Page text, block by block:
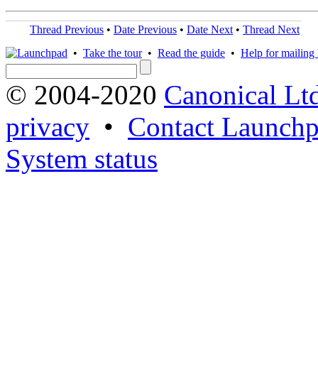
Thread Previous • Date Previous • Date Next • Thread Next
• Take the tour• Read the guide • Help for mailing
© 2004-2020 Canonical
privacy • Contact
System status